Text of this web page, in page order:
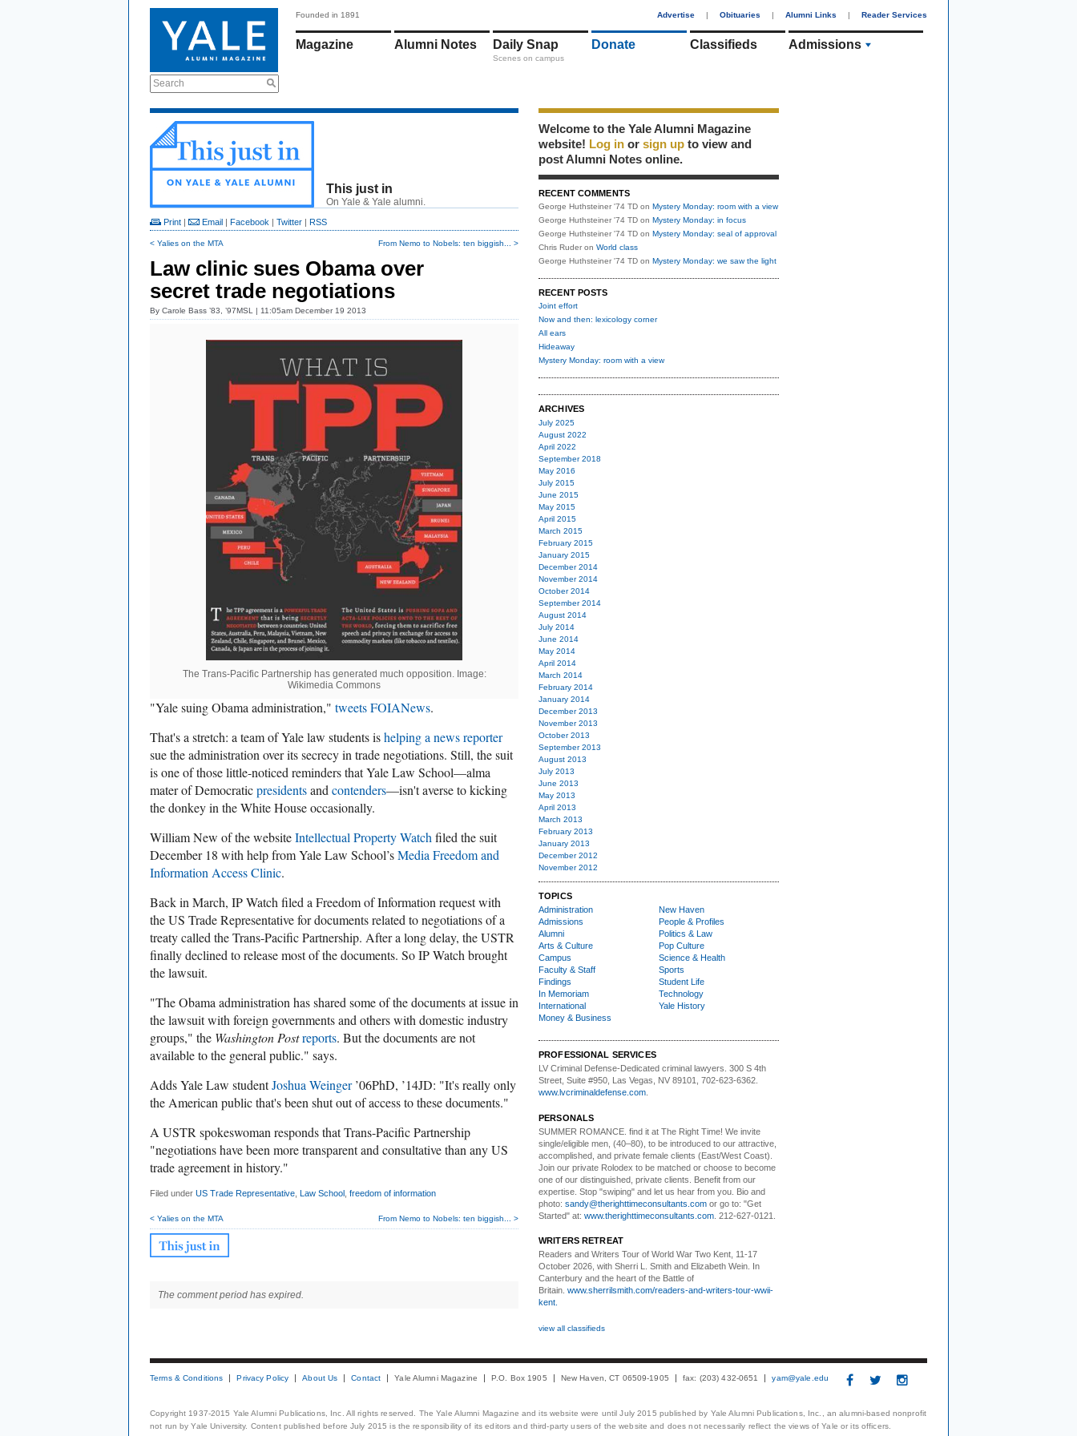
Search
Founded in 1891 Advertise | Obituaries | Alumni Links | Reader Services
Magazine Alumni Notes Daily Snap
Scenes on campus
Donate Classifieds Admissions
This just in
On Yale & Yale alumni.
Print | Email | Facebook | Twitter | RSS
< Yalies on the MTA From Nemo to Nobels: ten biggish... >
Law clinic sues Obama over
secret trade negotiations
By Carole Bass ’83, ’97MSL | 11:05am December 19 2013
The Trans-Pacific Partnership has generated much opposition. Image:
Wikimedia Commons
"Yale suing Obama administration," tweets FOIANews.
That's a stretch: a team of Yale law students ishelping a news reporter
sue the administration over its secrecy in trade negotiations. Still, the suit
is one of those little-noticed reminders that Yale Law School—alma
mater of Democraticpresidentsand contenders—isn't averse to kicking
the donkey in the White House occasionally.
William New of the websiteIntellectual Property Watch filed the suit
December 18 with help from Yale Law School’sMedia Freedom and
Information Access Clinic.
Back in March, IP Watch filed a Freedom of Information request with
the US Trade Representative for documents related to negotiations of a
treaty called the Trans-Pacific Partnership. After a long delay, the USTR
finally declined to release most of the documents. So IP Watch brought
the lawsuit.
"The Obama administration has shared some of the documents at issue in
the lawsuit with foreign governments and others with domestic industry
groups," the Washington Postreports. But the documents are not
available to the general public." says.
Adds Yale Law studentJoshua Weinger’06PhD, ’14JD: "It's really only
the American public that's been shut out of access to these documents."
A USTR spokeswoman responds that Trans-Pacific Partnership
"negotiations have been more transparent and consultative than any US
trade agreement in history."
Filed under US Trade Representative Law School freedom of information
< Yalies on the MTA From Nemo to Nobels: ten biggish... >
The comment period has expired.
Welcome to the Yale Alumni Magazine
website! Log in or sign up to view and
post Alumni Notes online.
RECENT COMMENTS
George Huthsteiner '74 TD on Mystery Monday: room with a view
George Huthsteiner '74 TD on Mystery Monday: in focus
George Huthsteiner '74 TD on Mystery Monday: seal of approval
Chris Ruder on World class
George Huthsteiner '74 TD on Mystery Monday: we saw the light
RECENT POSTS
Joint effort
Now and then: lexicology corner
All ears
Hideaway
Mystery Monday: room with a view
ARCHIVES
July 2025
August 2022
April 2022
September 2018
May 2016
July 2015
June 2015
May 2015
April 2015
March 2015
February 2015
January 2015
December 2014
November 2014
October 2014
September 2014
August 2014
July 2014
June 2014
May 2014
April 2014
March 2014
February 2014
January 2014
December 2013
November 2013
October 2013
September 2013
August 2013
July 2013
June 2013
May 2013
April 2013
March 2013
February 2013
January 2013
December 2012
November 2012
TOPICS
Administration
Admissions
Alumni
Arts & Culture
Campus
Faculty & Staff
Findings
In Memoriam
International
Money & Business
New Haven
People & Profiles
Politics & Law
Pop Culture
Science & Health
Sports
Student Life
Technology
Yale History
PROFESSIONAL SERVICES
LV Criminal Defense-Dedicated criminal lawyers. 300 S 4th
Street, Suite #950, Las Vegas, NV 89101, 702-623-6362.
www.lvcriminaldefense.com
PERSONALS
SUMMER ROMANCE . find it at The Right Time! We invite
single/eligible men, (40–80), to be introduced to our attractive,
accomplished, and private female clients (East/West Coast).
Join our private Rolodex to be matched or choose to become
one of our distinguished, private clients. Benefit from our
expertise. Stop "swiping" and let us hear from you. Bio and
photo: sandy@therighttimeconsultants.com or go to: "Get
Started" at: www.therighttimeconsultants.com . 212-627-0121.
WRITERS RETREAT
Readers and Writers Tour of World War Two Kent, 11-17
October 2026, with Sherri L. Smith and Elizabeth Wein. In
Canterbury and the heart of the Battle of
Britain. www.sherrilsmith.com/readers-and-writers-tour-wwii-
kent.
view all classifieds
Terms & Conditions Privacy Policy About Us Contact Yale Alumni Magazine P.O. Box 1905 New Haven, CT 06509-1905 fax: (203) 432-0651 yam@yale.edu
Copyright 1937-2015 Yale Alumni Publications, Inc. All rights reserved. The Yale Alumni Magazine and its website were until July 2015 published by Yale Alumni Publications, Inc., an alumni-based nonprofit
not run by Yale University. Content published before July 2015 is the responsibility of its editors and third-party users of the website and does not necessarily reflect the views of Yale or its officers.